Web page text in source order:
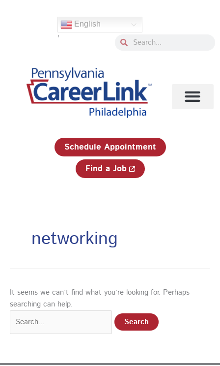
English
' SearchSearch
Schedule Appointment
Find a Job
networking
It seems we can’t find what you’re looking for. Perhaps
searching can help.